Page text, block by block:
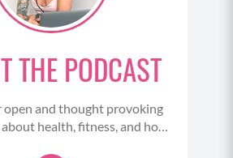
THE PODCAST
open and thought provoking
health, fitness, and how